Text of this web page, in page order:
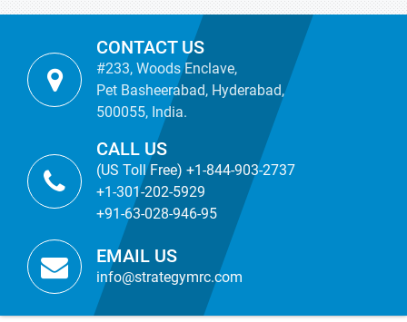
CONTACT US
#233, Woods Enclave,
Pet Basheerabad, Hyderabad,
500055, India.
CALL US
(US Toll Free) +1-844-903-2737
+1-301-202-5929
+91-63-028-946-95
EMAIL US
info@strategymrc.com